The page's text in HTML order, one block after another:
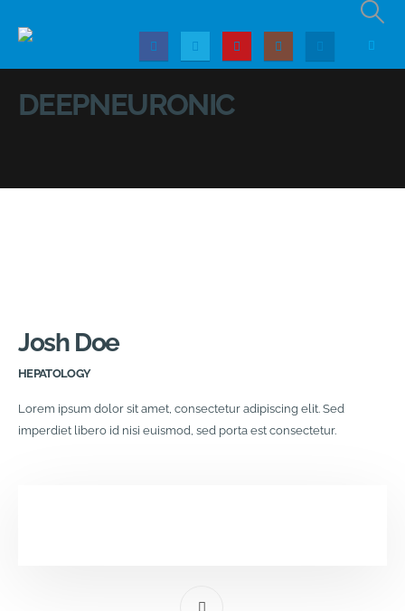
DEEPNEURONIC
Josh Doe
HEPATOLOGY
Lorem ipsum dolor sit amet, consectetur adipiscing elit. Sed
imperdiet libero id nisi euismod, sed porta est consectetur.